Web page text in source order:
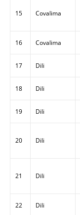
15 Covalima
16 Covalima
17 Dili
18 Dili
19 Dili
20 Dili
21 Dili
22 Dili